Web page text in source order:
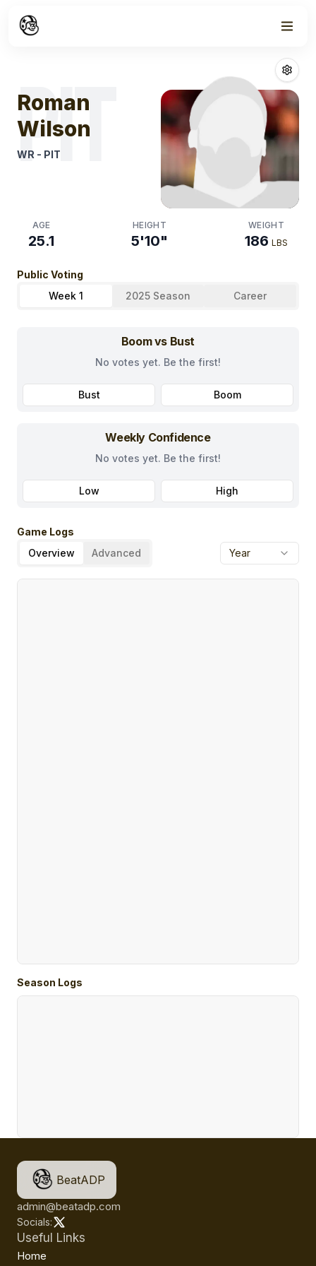
Roman Wilson
PIT
Roman
Wilson
WR - PIT
AGE
25.1
HEIGHT
5'10"
WEIGHT
186 LBS
Public Voting
Week 1
2025 Season Career
Boom vs Bust
No votes yet. Be the first!
Bust Boom
Weekly Confidence
No votes yet. Be the first!
Low High
Game Logs
Overview
Advanced Year
Season Logs
BeatADP
admin@beatadp.com
Socials:
Useful Links
Home